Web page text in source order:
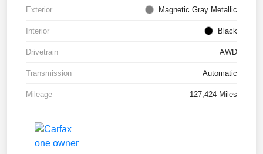
Exterior Magnetic Gray Metallic
Interior Black
Drivetrain AWD
Transmission Automatic
Mileage 127,424 Miles